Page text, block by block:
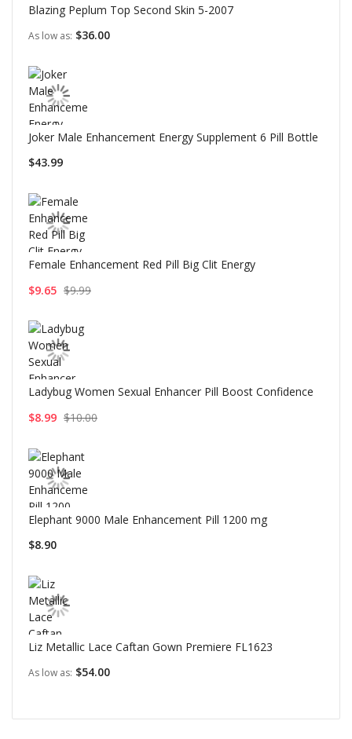
Blazing Peplum Top Second Skin 5-2007
As low as $36.00
Joker Male Enhancement Energy Supplement 6 Pill Bottle
$43.99
Female Enhancement Red Pill Big Clit Energy
$9.65 $9.99
Ladybug Women Sexual Enhancer Pill Boost Confidence
$8.99 $10.00
Elephant 9000 Male Enhancement Pill 1200 mg
$8.90
Liz Metallic Lace Caftan Gown Premiere FL1623
As low as $54.00